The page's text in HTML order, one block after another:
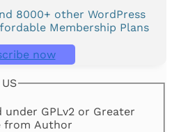
8000+ other WordPress
Membership Plans
now
under GPLv2 or Greater
from Author